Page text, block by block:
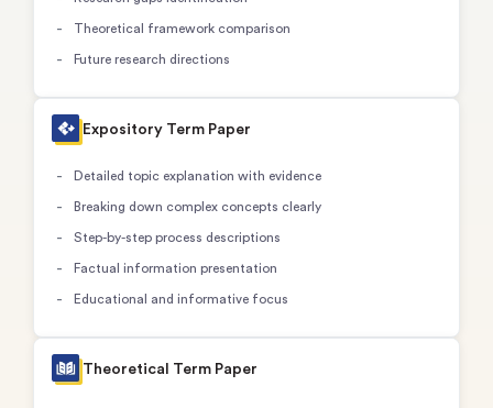
Theoretical framework comparison
Future research directions
Expository Term Paper
Detailed topic explanation with evidence
Breaking down complex concepts clearly
Step-by-step process descriptions
Factual information presentation
Educational and informative focus
Theoretical Term Paper